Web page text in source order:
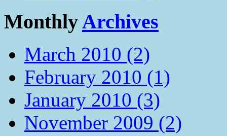
MonthlyArchives
March 2010 (2)
February 2010 (1)
January 2010 (3)
November 2009 (2)